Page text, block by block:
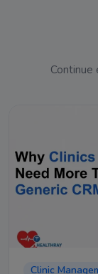
Continue
Clinic